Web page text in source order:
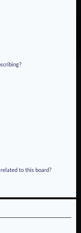
to this board?